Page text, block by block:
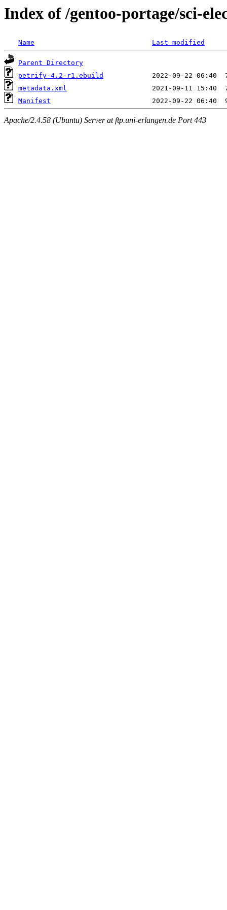
Index of /gentoo-portage/sci-
Name Last modified
Parent Directory
petrify-4.2-r1.ebuild
metadata.xml
Manifest
Apache/2.4.58 (Ubuntu) Server at ftp.uni-erlangen.de Port 443